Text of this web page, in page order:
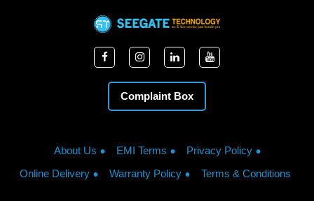
Complaint Box
About Us EMI Terms
Privacy Policy
Online Delivery
Warranty Policy Terms & Conditions